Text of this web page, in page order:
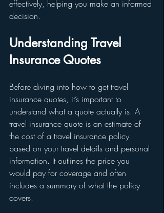
effectively, helping you make an informed
decision.
Understanding Travel
Insurance Quotes
Before diving into how to get travel
insurance quotes, it’s important to
understand what a quote actually is. A
travel insurance quote is an estimate of
the cost of a travel insurance policy
based on your travel details and personal
information. It outlines the price you
would pay for coverage and often
includes a summary of what the policy
covers.